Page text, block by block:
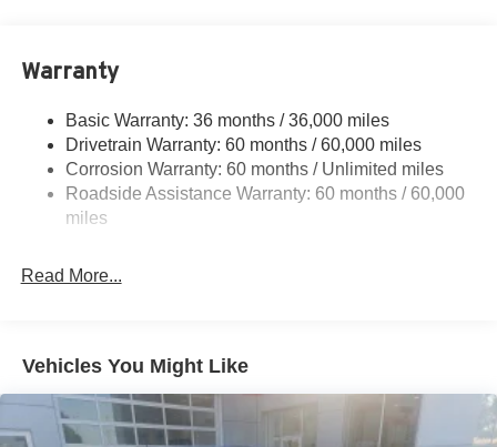
Gas-Pressurized Shock Absorbers
Electric Power-Assist Steering
13.5 Gal. Fuel Tank
Quasi-Dual Stainless Steel Exhaust w/Chrome
Tailpipe Finisher
Strut Front Suspension w/Coil Springs
Parking Brake
Warranty
Basic Warranty: 36 months / 36,000 miles
Drivetrain Warranty: 60 months / 60,000 miles
Corrosion Warranty: 60 months / Unlimited miles
Roadside Assistance Warranty: 60 months / 60,000
miles
Read More...
Vehicles You Might Like